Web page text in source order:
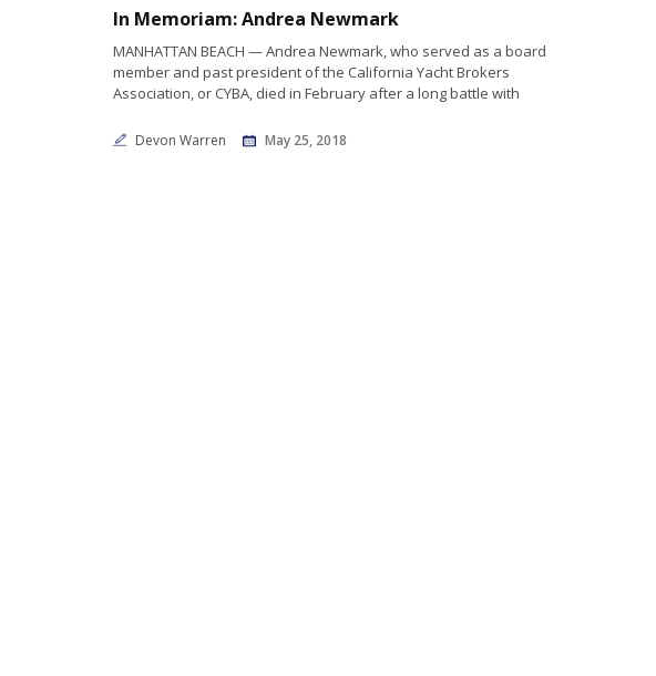
In Memoriam: Andrea Newmark
MANHATTAN BEACH — Andrea Newmark, who served as a board
member and past president of the California Yacht Brokers
Association, or CYBA, died in February after a long battle with
Devon Warren May 25, 2018